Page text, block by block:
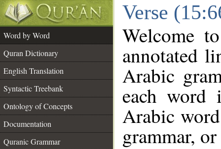
Verse
Word by Word
Quran Dictionary
English Translation
Syntactic Treebank
Ontology of Concepts
Documentation
Quranic Grammar
Welcome
annotated
Arabic
each
Arabic
grammar,